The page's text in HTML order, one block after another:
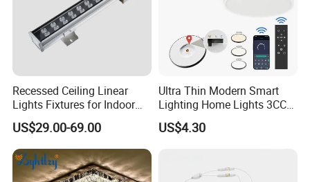
Recessed Ceiling Linear
Lights Fixtures for Indoor
Lighting
US$29.00-69.00
Ultra Thin Modern Smart
Lighting Home Lights 3CCT
Stepless Dimming 24W
28W 38W LED Ceiling Light
US$4.30